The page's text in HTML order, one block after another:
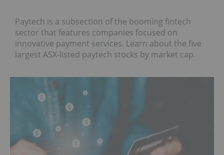
Paytech is a subsection of the booming fintech
sector that features companies focused on
innovative payment services. Learn about the five
largest ASX-listed paytech stocks by market cap.